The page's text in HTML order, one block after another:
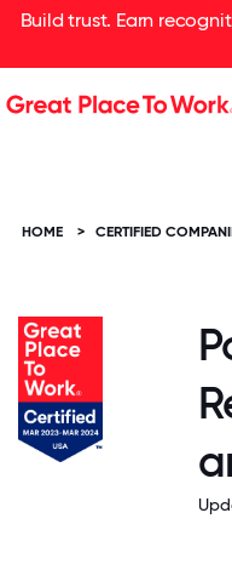
Build trust. Earn
HOME > CERTIFIED